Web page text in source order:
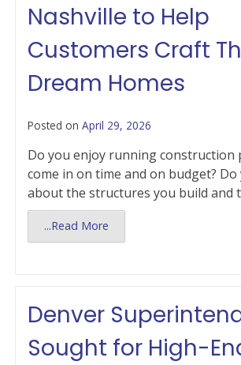
Nashville to Help
Customers Craft
Dream Homes
Posted on April 29, 2026
Do you enjoy running construction
come in on time and on budget? Do
about the structures you build and
...Read More
Denver
Sought for High-